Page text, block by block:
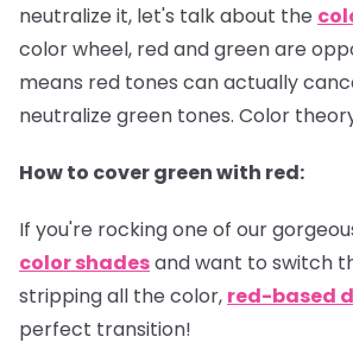
neutralize it, let's talk about the
color wheel, red and green are
means red tones can actually
neutralize green tones. Color
How to cover green with red:
If you're rocking one of our
color shadesand want to switch
stripping all the color, red-based
perfect transition!